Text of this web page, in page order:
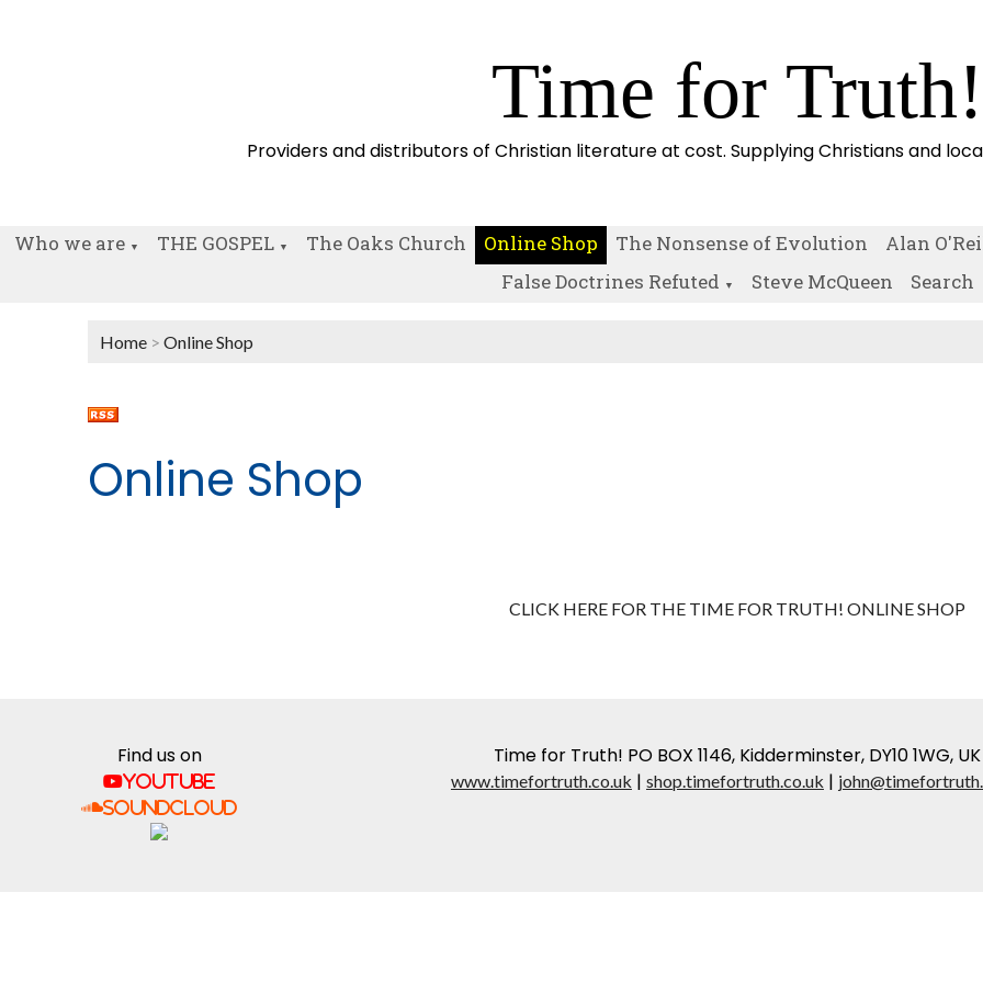
Time for Truth!
Providers and distributors of Christian literature at cost. Supplying Christians and
Who we are ▼ THE GOSPEL ▼ The Oaks Church Online Shop The Nonsense of Evolution Alan
False Doctrines Refuted ▼ Steve McQueen Search
Home > Online Shop
Online Shop
CLICK HERE FOR THE TIME FOR TRUTH! ONLINE SHOP
Find us on
YouTube
SoundCloud
Time for Truth! PO BOX 1146, Kidderminster, DY10 1WG, UK
www.timefortruth.co.uk| shop.timefortruth.co.uk|